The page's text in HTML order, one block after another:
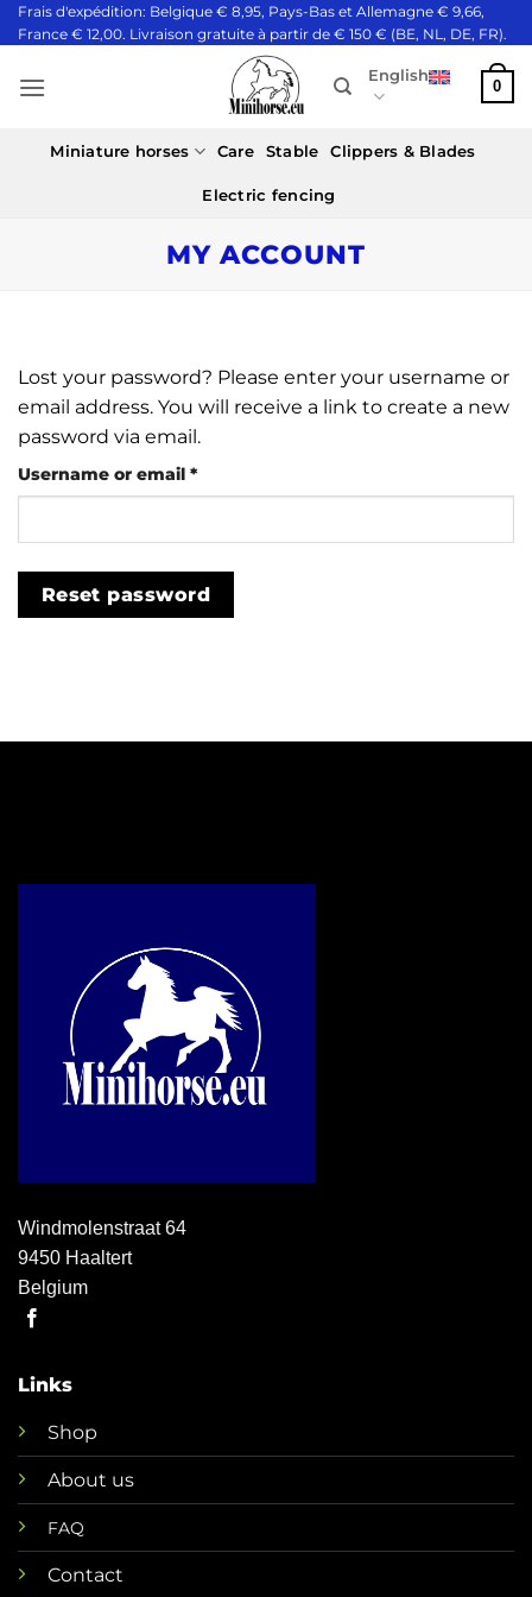
Skip
to
Frais d'expédition: Belgique € 8,95, Pays-Bas et Allemagne € 9,66,
France € 12,00. Livraison gratuite à partir de € 150 € (BE, NL, DE, FR).
English
0
Miniature horses Care Stable Clippers & Blades
Electric fencing
MY ACCOUNT
Lost your password? Please enter your username or
email address. You will receive a link to create a new
password via email.
Username or email *Required
Reset password
Windmolenstraat 64
9450 Haaltert
Belgium
Links
Shop
About us
FAQ
Contact